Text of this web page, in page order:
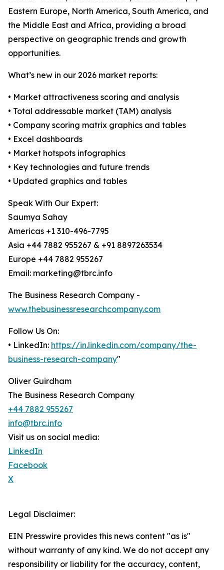
Eastern Europe, North America, South America, and
the Middle East and Africa, providing a broad
perspective on geographic trends and growth
opportunities.
What’s new in our 2026 market reports:
• Market attractiveness scoring and analysis
• Total addressable market (TAM) analysis
• Company scoring matrix graphics and tables
• Excel dashboards
• Market hotspots infographics
• Key technologies and future trends
• Updated graphics and tables
Speak With Our Expert:
Saumya Sahay
Americas +1 310-496-7795
Asia +44 7882 955267 & +91 8897263534
Europe +44 7882 955267
Email: marketing@tbrc.info
The Business Research Company -
www.thebusinessresearchcompany.com
Follow Us On:
• LinkedIn: https://in.linkedin.com/company/the-
business-research-company"
Oliver Guirdham
The Business Research Company
+44 7882 955267
info@tbrc.info
Visit us on social media:
LinkedIn
Facebook
X
Legal Disclaimer:
EIN Presswire provides this news content "as is"
without warranty of any kind. We do not accept any
responsibility or liability for the accuracy, content,